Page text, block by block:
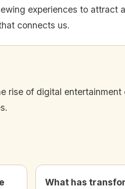
experiences to attract
connects us.
rise of digital
What has